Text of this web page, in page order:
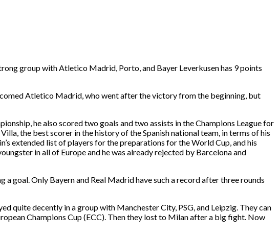
group with Atletico Madrid, Porto, and Bayer Leverkusen has 9 points
Atletico Madrid, who went after the victory from the beginning, but
he also scored two goals and two assists in the Champions League for
the best scorer in the history of the Spanish national team, in terms of his
extended list of players for the preparations for the World Cup, and his
in all of Europe and he was already rejected by Barcelona and
goal. Only Bayern and Real Madrid have such a record after three rounds
quite decently in a group with Manchester City, PSG, and Leipzig. They can
Champions Cup (ECC). Then they lost to Milan after a big fight. Now